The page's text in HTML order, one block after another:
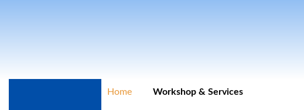
Home Workshop & Services